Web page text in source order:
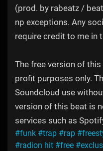
(prod. by rabeatz /
np exceptions. Any
require credit to me in
The free version of
profit purposes only.
Soundcloud use
version of this beat is
services such as
#funk #trap #rap
#radion hit #free